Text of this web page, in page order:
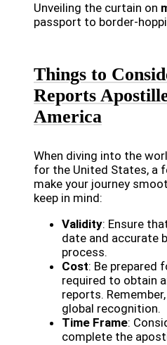
Unveiling the curtain on
passport to border-
Things to
Reports
America
When diving into the
for the United States, a
make your journey
keep in mind:
Validity: Ensure
date and accurate
process.
Cost: Be prepared
required to obtain
reports.
global recognition.
Time Frame:
complete the